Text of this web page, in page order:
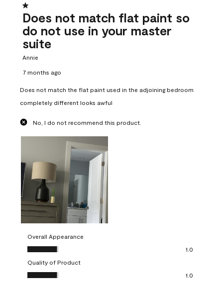
1 out of 5 stars.
Does not match flat paint so
do not use in your master
suite
Annie
7 months ago
Does not match the flat paint used in the adjoining bedroom
completely different looks awful
No, I do not recommend this product.
Overall Appearance
Overall Appearance, 1.0 out of 5
1.0
Quality of Product
Quality of Product, 1.0 out of 5
1.0